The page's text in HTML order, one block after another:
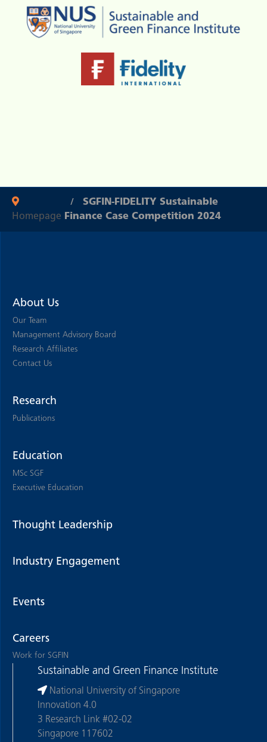
Homepage
SGFIN-FIDELITY Sustainable
Finance Case Competition 2024
About Us
Our Team
Management Advisory Board
Research Affiliates
Contact Us
Research
Publications
Education
MSc SGF
Executive Education
Thought Leadership
Industry Engagement
Events
Careers
Work for SGFIN
Sustainable and Green Finance Institute
National University of Singapore
Innovation 4.0
3 Research Link #02-02
Singapore 117602